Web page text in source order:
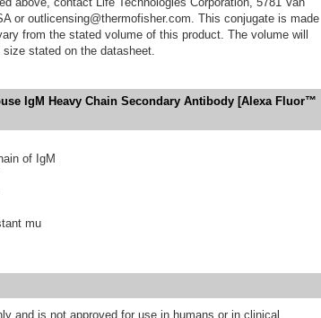
or outlicensing@thermofisher.com. This conjugate is made
from the stated volume of this product. The volume will
stated on the datasheet.
IgM Heavy Chain Secondary Antibody [Alexa Fluor™
of IgM
mu
and is not approved for use in humans or in clinical